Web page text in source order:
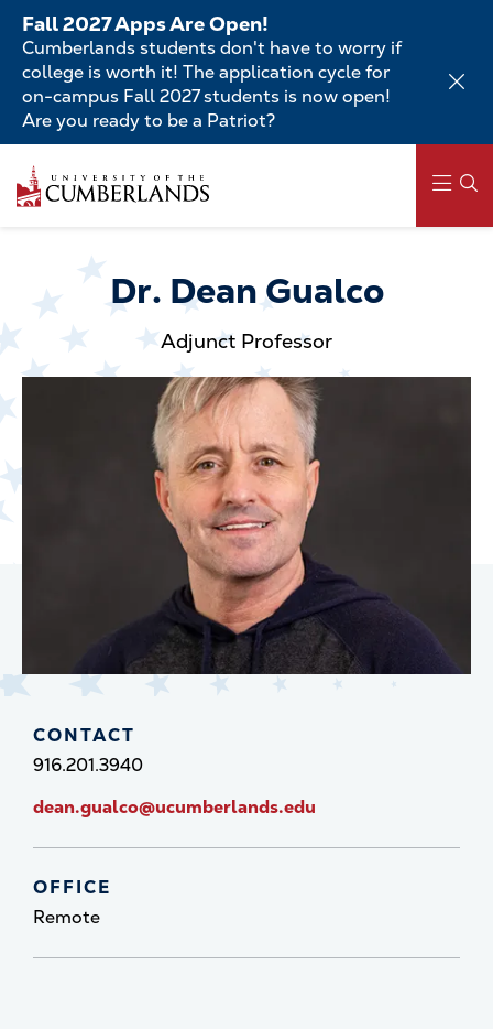
Skip
main
content
Fall 2027 Apps Are Open!
Cumberlands students don't have to worry if
college is worth it! The application cycle for
on-campus Fall 2027 students is now open!
Are you ready to be a Patriot?
to
main
navigationDr. Dean Gualco
Adjunct Professor
CONTACT
916.201.3940
dean.gualco@ucumberlands.edu
OFFICE
Remote